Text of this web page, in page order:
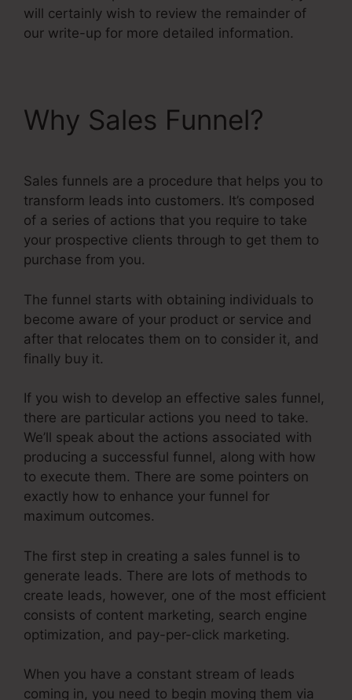
will certainly wish to review the remainder of
our write-up for more detailed information.
Why Sales Funnel?
Sales funnels are a procedure that helps you to
transform leads into customers. It’s composed
of a series of actions that you require to take
your prospective clients through to get them to
purchase from you.
The funnel starts with obtaining individuals to
become aware of your product or service and
after that relocates them on to consider it, and
finally buy it.
If you wish to develop an effective sales funnel,
there are particular actions you need to take.
We’ll speak about the actions associated with
producing a successful funnel, along with how
to execute them. There are some pointers on
exactly how to enhance your funnel for
maximum outcomes.
The first step in creating a sales funnel is to
generate leads. There are lots of methods to
create leads, however, one of the most efficient
consists of content marketing, search engine
optimization, and pay-per-click marketing.
When you have a constant stream of leads
coming in, you need to begin moving them via